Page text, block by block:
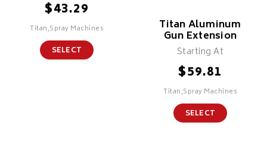
$43.29
Titan,Spray Machines
SELECT
Titan Aluminum
Gun Extension
Starting At
$59.81
Titan,Spray Machines
SELECT